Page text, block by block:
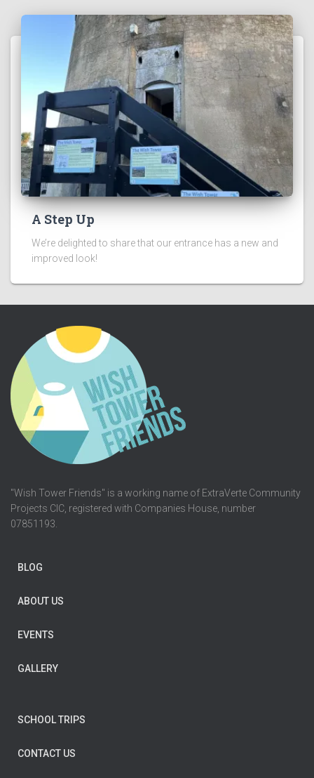
A Step Up
We’re delighted to share that our entrance has a new and
improved look!
"Wish Tower Friends" is a working name of ExtraVerte Community
Projects CIC, registered with Companies House, number
07851193.
BLOG
ABOUT US
EVENTS
GALLERY
SCHOOL TRIPS
CONTACT US